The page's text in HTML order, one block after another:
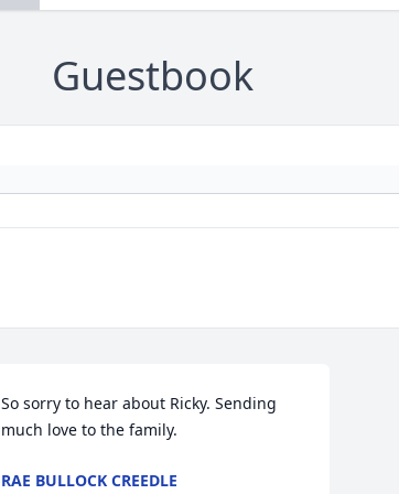
Guestbook
So sorry to hear about Ricky. Sending
much love to the family.
RAE BULLOCK CREEDLE